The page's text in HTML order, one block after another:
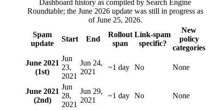
Dashboard history as compiled by Search Engine
Roundtable; the June 2026 update was still in progress as
of June 25, 2026.
Spam
update
Start End
Rollout
span
Link-spam
specific?
New
policy
categories
June 2021
(1st)
Jun
23,
2021
Jun 24,
2021
~1 day No None
June 2021
(2nd)
Jun
28,
2021
Jun 29,
2021
~1 day No None